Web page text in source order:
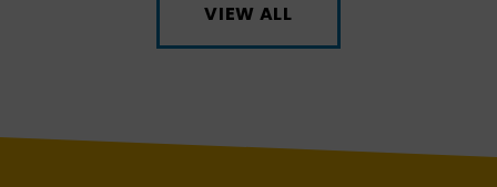
VIEW ALL